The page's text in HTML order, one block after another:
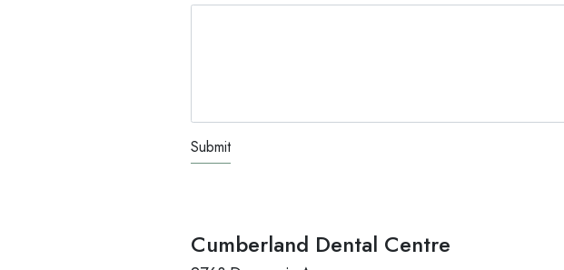
TEST OPTIO
Cumberland Dental Centre